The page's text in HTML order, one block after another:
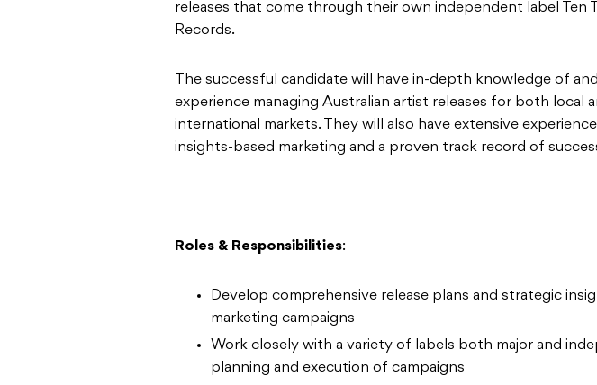
releases that come through their own independent label Ten
Records.
The successful candidate will have in-depth knowledge of
experience managing Australian artist releases for both local
international markets. They will also have extensive
insights-based marketing and a proven track record of
Roles & Responsibilities:
Develop comprehensive release plans and strategic
marketing campaigns
Work closely with a variety of labels both major and
planning and execution of campaigns